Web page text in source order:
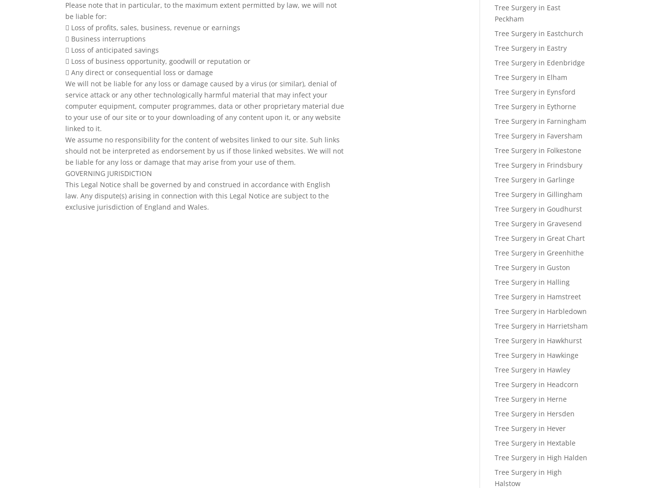
Please note that in particular, to the maximum extent permitted by law, we will not
be liable for:
 Loss of profits, sales, business, revenue or earnings
 Business interruptions
 Loss of anticipated savings
 Loss of business opportunity, goodwill or reputation or
 Any direct or consequential loss or damage
We will not be liable for any loss or damage caused by a virus (or similar), denial of
service attack or any other technologically harmful material that may infect your
computer equipment, computer programmes, data or other proprietary material due
to your use of our site or to your downloading of any content upon it, or any website
linked to it.
We assume no responsibility for the content of websites linked to our site. Suh links
should not be interpreted as endorsement by us if those linked websites. We will not
be liable for any loss or damage that may arise from your use of them.
GOVERNING JURISDICTION
This Legal Notice shall be governed by and construed in accordance with English
law. Any dispute(s) arising in connection with this Legal Notice are subject to the
exclusive jurisdiction of England and Wales.
Tree Surgery in East
Peckham
Tree Surgery in Eastchurch
Tree Surgery in Eastry
Tree Surgery in Edenbridge
Tree Surgery in Elham
Tree Surgery in Eynsford
Tree Surgery in Eythorne
Tree Surgery in Farningham
Tree Surgery in Faversham
Tree Surgery in Folkestone
Tree Surgery in Frindsbury
Tree Surgery in Garlinge
Tree Surgery in Gillingham
Tree Surgery in Goudhurst
Tree Surgery in Gravesend
Tree Surgery in Great Chart
Tree Surgery in Greenhithe
Tree Surgery in Guston
Tree Surgery in Halling
Tree Surgery in Hamstreet
Tree Surgery in Harbledown
Tree Surgery in Harrietsham
Tree Surgery in Hawkhurst
Tree Surgery in Hawkinge
Tree Surgery in Hawley
Tree Surgery in Headcorn
Tree Surgery in Herne
Tree Surgery in Hersden
Tree Surgery in Hever
Tree Surgery in Hextable
Tree Surgery in High Halden
Tree Surgery in High
Halstow